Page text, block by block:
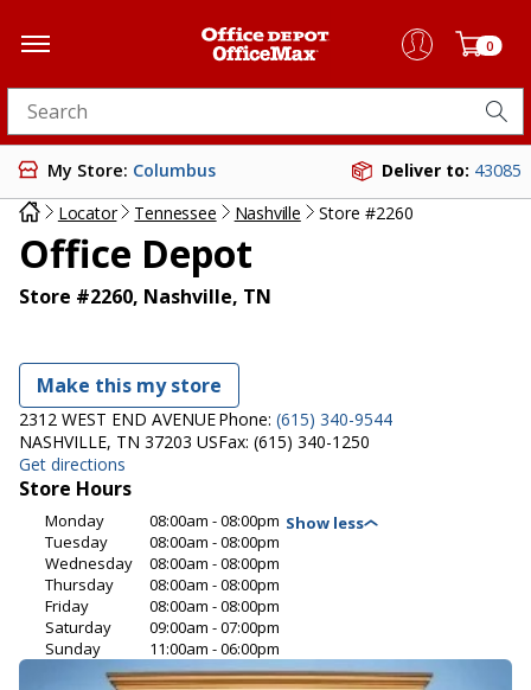
0
Search for products
My Store: Columbus Deliver to: 43085
Locator
Tennessee Nashville Store #2260
Office Depot
Store #2260, Nashville, TN
Make this my store
2312 WEST END AVENUE
NASHVILLE, TN 37203 US
Get directions
Phone: (615) 340-9544
Fax: (615) 340-1250
Store Hours
Monday
08:00am - 08:00pm
Tuesday
08:00am - 08:00pm
Wednesday
08:00am - 08:00pm
Thursday
08:00am - 08:00pm
Friday
08:00am - 08:00pm
Saturday
09:00am - 07:00pm
Sunday
11:00am - 06:00pm